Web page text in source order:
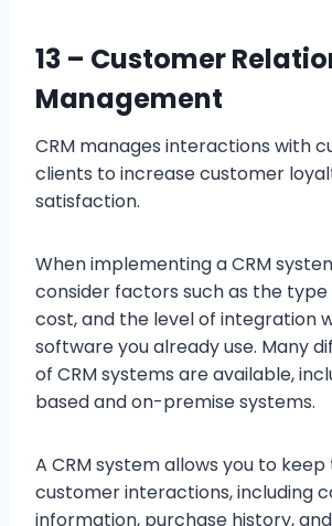
13 – Customer
Management
CRM manages interactions with
clients to increase customer
satisfaction.
When implementing a CRM
consider factors such as the
cost, and the level of integration
software you already use. Many
of CRM systems are available,
based and on-premise systems.
A CRM system allows you to
customer interactions, including
information, purchase history,